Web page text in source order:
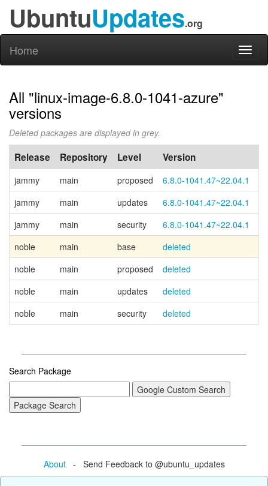
UbuntuUpdates.org
Home
All "linux-image-6.8.0-1041-azure"
versions
Deleted packages are displayed in grey.
Release Repository Level Version
jammy main proposed
6.8.0-1041.47~22.04.1
jammy
main updates
6.8.0-1041.47~22.04.1
jammy
main security
6.8.0-1041.47~22.04.1
noble
main base deleted
noble
main proposed
deleted
noble
main updates
deleted
noble
main security deleted
Search Package
About- Send Feedback to @ubuntu_updates